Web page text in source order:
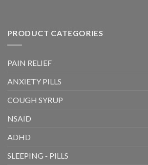
PRODUCT CATEGORIES
PAIN RELIEF
ANXIETY PILLS
COUGH SYRUP
NSAID
ADHD
SLEEPING - PILLS